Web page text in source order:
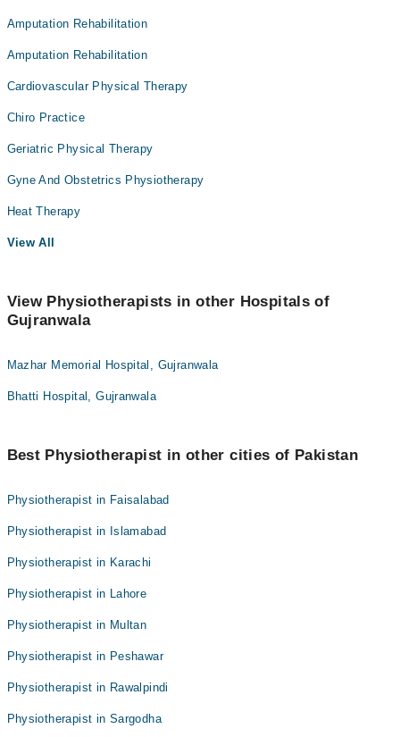
Amputation Rehabilitation
Amputation Rehabilitation
Cardiovascular Physical Therapy
Chiro Practice
Geriatric Physical Therapy
Gyne And Obstetrics Physiotherapy
Heat Therapy
View All
View Physiotherapists in other Hospitals of
Gujranwala
Mazhar Memorial Hospital, Gujranwala
Bhatti Hospital, Gujranwala
Best Physiotherapist in other cities of Pakistan
Physiotherapist in Faisalabad
Physiotherapist in Islamabad
Physiotherapist in Karachi
Physiotherapist in Lahore
Physiotherapist in Multan
Physiotherapist in Peshawar
Physiotherapist in Rawalpindi
Physiotherapist in Sargodha